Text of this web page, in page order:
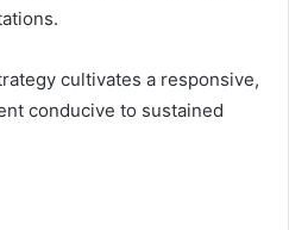
cultivates a responsive,
conducive to sustained